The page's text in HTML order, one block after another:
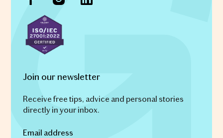
Join our newsletter
Receive free tips, advice and personal stories
directly in your inbox.